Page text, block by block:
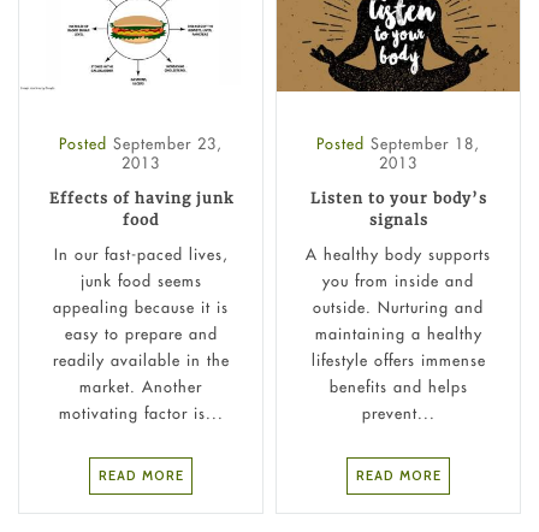
Posted September 23,
2013
Effects of having junk
food
In our fast-paced lives,
junk food seems
appealing because it is
easy to prepare and
readily available in the
market. Another
motivating factor is...
READ MORE
Posted September 18,
2013
Listen to your body’s
signals
A healthy body supports
you from inside and
outside. Nurturing and
maintaining a healthy
lifestyle offers immense
benefits and helps
prevent...
READ MORE